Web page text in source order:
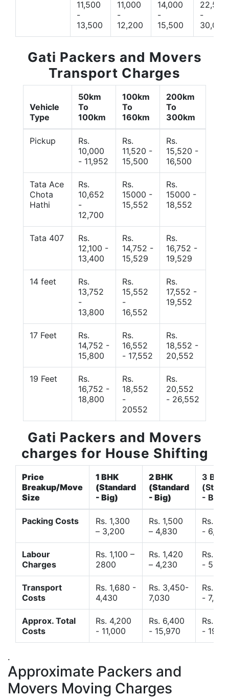
11,500
-
13,500
11,000
-
12,200
14,000
-
15,500
22,500
-
30,000
Gati Packers and Movers
Transport Charges
Vehicle
Type
50km
To
100km
100km
To
160km
200km
To
300km
Pickup
Rs.
10,000
- 11,952
Rs.
11,520 -
15,500
Rs.
15,520 -
16,500
Tata Ace
Chota
Hathi
Rs.
10,652
-
12,700
Rs.
15000 -
15,552
Rs.
15000 -
18,552
Tata 407
Rs.
12,100 -
13,400
Rs.
14,752 -
15,529
Rs.
16,752 -
19,529
14 feet
Rs.
13,752
-
13,800
Rs.
15,552
-
16,552
Rs.
17,552 -
19,552
17 Feet
Rs.
14,752 -
15,800
Rs.
16,552
- 17,552
Rs.
18,552 -
20,552
19 Feet
Rs.
16,752 -
18,800
Rs.
18,552
-
20552
Rs.
20,552
- 26,552
Gati Packers and Movers
charges for House Shifting
Price
Breakup/Move
Size
1 BHK
(Standard
- Big)
2 BHK
(Standard
- Big)
3 BHK
- Big)
Packing Costs
Rs. 1,300
– 3,200
Rs. 1,500
– 4,830
Rs.
- 6,120
Labour
Charges
Rs. 1,100 –
2800
Rs. 1,420
– 4,230
Rs.
-
Transport
Costs
Rs. 1,680 -
4,430
Rs. 3,450-
7,030
Rs.
- 7,850
Approx. Total
Costs
Rs. 4,200
- 11,000
Rs. 6,400
- 15,970
Rs.
-
.
Approximate Packers and
Movers Moving Charges